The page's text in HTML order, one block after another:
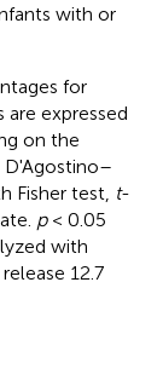
with or
for
are expressed
on the
D'Agostino–
Fisher test, t-
p< 0.05
with
12.7